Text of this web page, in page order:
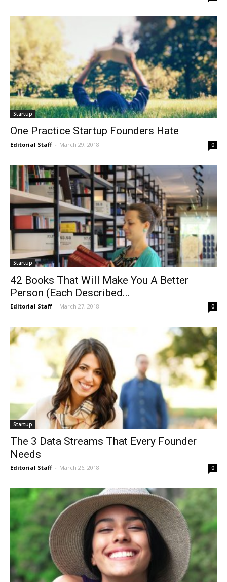
Startup
One Practice Startup Founders Hate
Editorial Staff - March 29, 2018 0
Startup
42 Books That Will Make You A Better
Person (Each Described...
Editorial Staff - March 27, 2018 0
Startup
The 3 Data Streams That Every Founder
Needs
Editorial Staff - March 26, 2018 0